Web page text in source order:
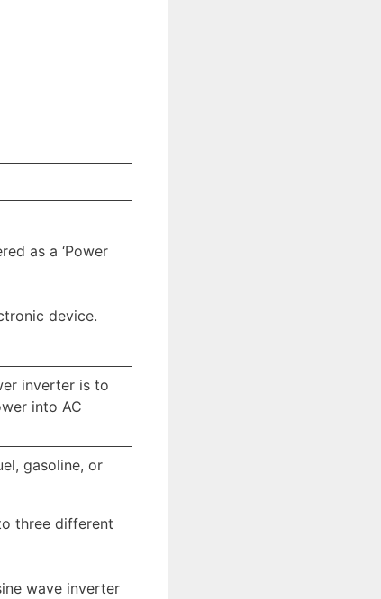
as a ‘Power
device.
inverter is to
into AC
gasoline, or
three different
wave inverter